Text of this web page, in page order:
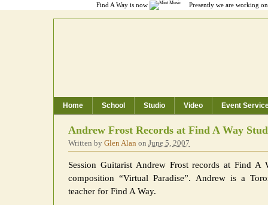
Find A Way is now Presently we are working
Toronto Music School, Recording Studio
Home School Studio Video Event
Andrew Frost Records at Find A Way
Written by Glen Alan on June 5, 2007
Session Guitarist Andrew Frost records at Find A
composition “Virtual Paradise”. Andrew is a
teacher for Find A Way.